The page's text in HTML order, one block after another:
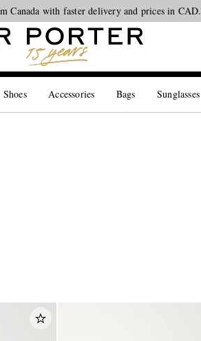
inspiration from the new collections.Shop now
Canada with faster delivery and prices in CAD.
Shoes Accessories Bags Sunglasses